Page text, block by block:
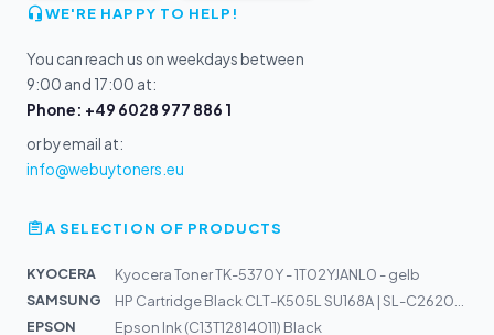
WE'RE HAPPY TO HELP!
You can reach us on weekdays between
9:00 and 17:00 at:
Phone: +49 6028 977 886 1
or by email at:
info@webuytoners.eu
A SELECTION OF PRODUCTS
KYOCERA
Kyocera Toner TK-5370Y - 1T02YJANL0 - gelb
SAMSUNG
EPSON
Epson Ink (C13T12814011) Black